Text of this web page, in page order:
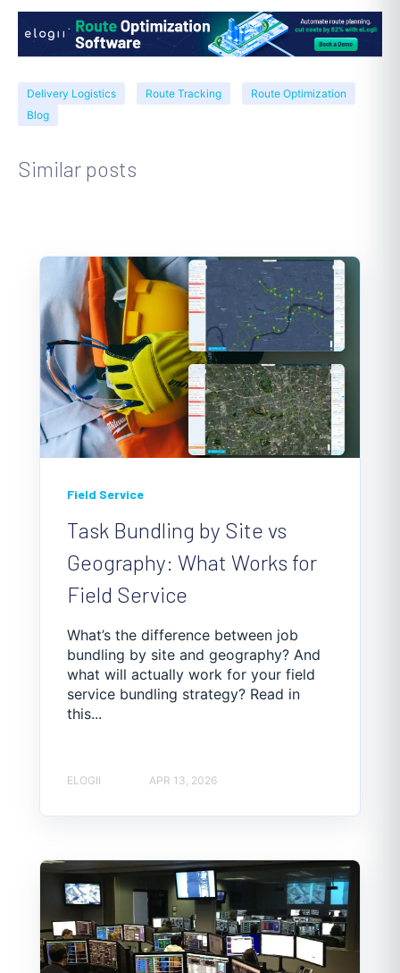
Delivery Logistics Route Tracking
Route Optimization
Blog
Similar posts
Field Service
Task Bundling by Site vs
Geography: What Works for
Field Service
What’s the difference between job
bundling by site and geography? And
what will actually work for your field
service bundling strategy? Read in
this...
ELOGII APR 13, 2026